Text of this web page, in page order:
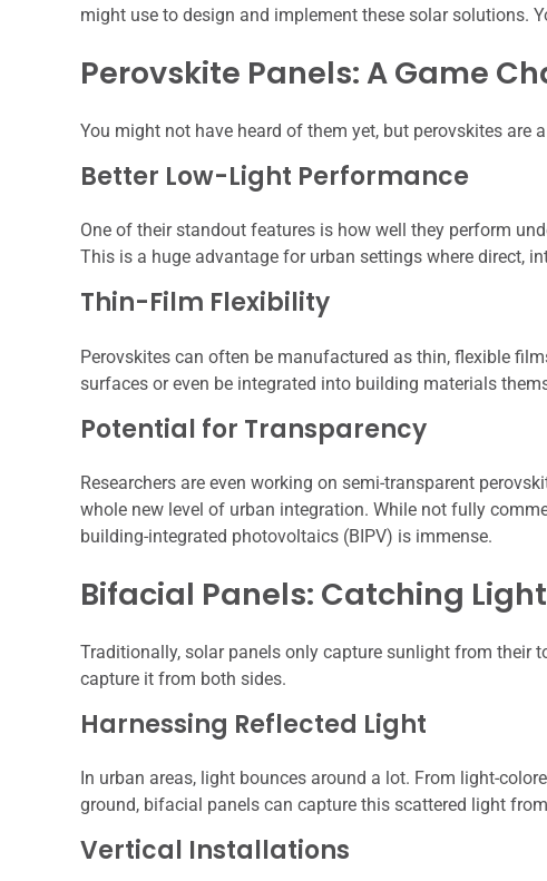
might use to design and implement these solar solutions.
Perovskite Panels: A Game
You might not have heard of them yet, but perovskites are
Better Low-Light Performance
One of their standout features is how well they perform
This is a huge advantage for urban settings where direct,
Thin-Film Flexibility
Perovskites can often be manufactured as thin, flexible
surfaces or even be integrated into building materials
Potential for Transparency
Researchers are even working on semi-transparent
whole new level of urban integration. While not fully
building-integrated photovoltaics (BIPV) is immense.
Bifacial Panels: Catching
Traditionally, solar panels only capture sunlight from their
capture it from both sides.
Harnessing Reflected Light
In urban areas, light bounces around a lot. From light-
ground, bifacial panels can capture this scattered light
Vertical Installations